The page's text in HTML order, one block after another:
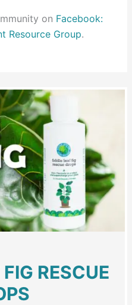
on Facebook:
Resource Group.
RESCUE